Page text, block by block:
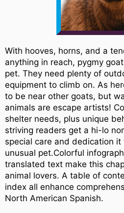
With hooves, horns, and a
anything in reach, pygmy
pet. They need plenty of
equipment to climb on. As
to be near other goats, but
animals are escape artists!
shelter needs, plus unique
striving readers get a hi-lo
special care and dedication
unusual pet.Colorful
translated text make this
animal lovers. A table of
index all enhance
North American Spanish.